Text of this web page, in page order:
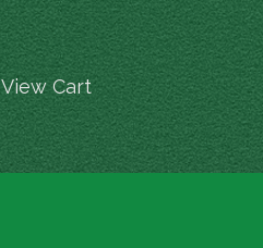
View Cart